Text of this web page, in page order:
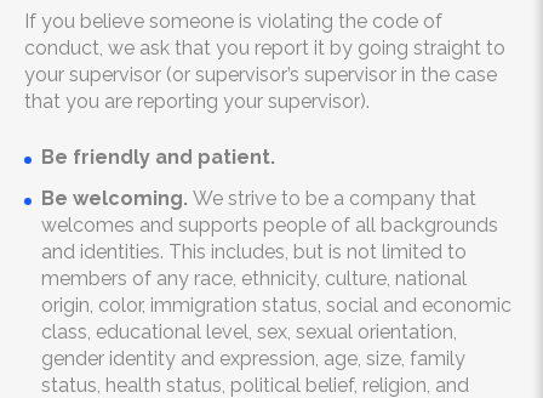
If you believe someone is violating the code of
conduct, we ask that you report it by going straight to
your supervisor (or supervisor’s supervisor in the case
that you are reporting your supervisor).
Be friendly and patient.
Be welcoming. We strive to be a company that
welcomes and supports people of all backgrounds
and identities. This includes, but is not limited to
members of any race, ethnicity, culture, national
origin, color, immigration status, social and economic
class, educational level, sex, sexual orientation,
gender identity and expression, age, size, family
status, health status, political belief, religion, and